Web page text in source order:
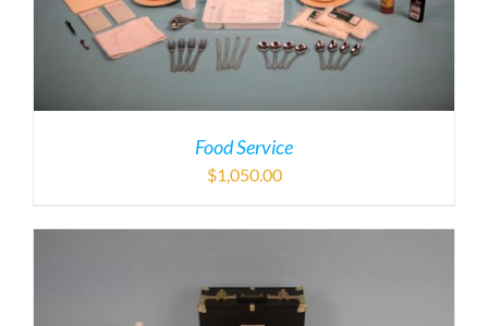
Food Service
$1,050.00